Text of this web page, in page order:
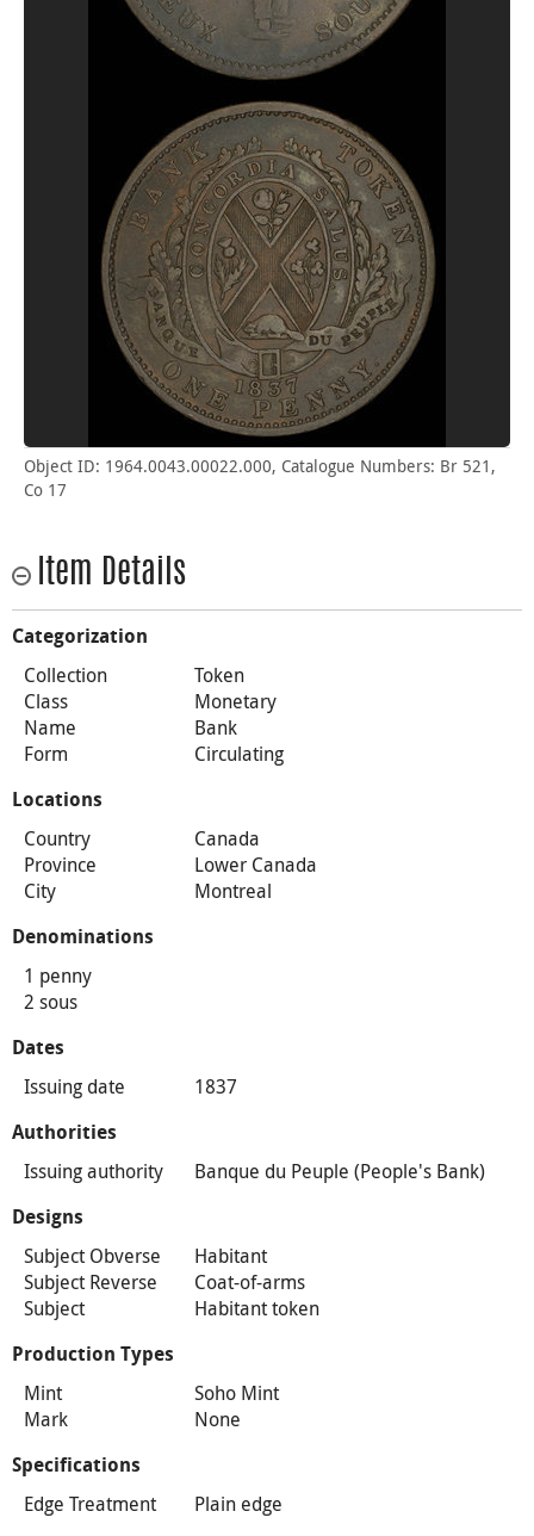
Object ID: 1964.0043.00022.000, Catalogue Numbers: Br 521,
Co 17
Item Details
Categorization
Collection
Token
Class
Monetary
Name
Bank
Form
Circulating
Locations
Country
Canada
Province
Lower Canada
City
Montreal
Denominations
1 penny
2 sous
Dates
Issuing date 1837
Authorities
Issuing authority Banque du Peuple (People's Bank)
Designs
Subject Obverse
Habitant
Subject Reverse
Coat-of-arms
Subject
Habitant token
Production Types
Mint
Soho Mint
Mark
None
Specifications
Edge Treatment Plain edge